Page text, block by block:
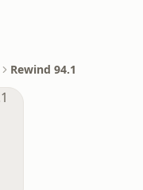
Rewind 94.1